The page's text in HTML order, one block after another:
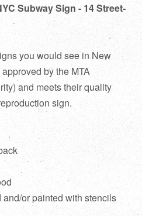
Subway Sign - 14 Street-
you would see in New
by the MTA
and meets their quality
sign.
or painted with stencils